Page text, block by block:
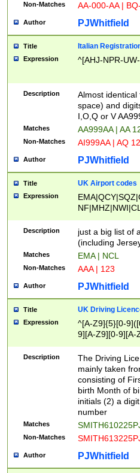
Non-Matches AA-000-AA |
Author PJWhitfield
Title Italian
Expression ^[AHJ-NPR-
Description
Almost
space) and
I,O,Q or V
Matches AA999AA | AA
Non-Matches AI999AA | AQ
Author PJWhitfield
Title UK Airport codes
Expression
Description
just a big list of
(including
Matches EMA | NCL
Non-Matches AAA | 123
Author PJWhitfield
Title UK Driving
Expression
^[A-Z9]{5}[0-
9][A-Z9][0-9][A-
Description
The Driving
mainly taken
consisting of
birth Month of
initials (2) a
number
Matches
Non-Matches
Author PJWhitfield